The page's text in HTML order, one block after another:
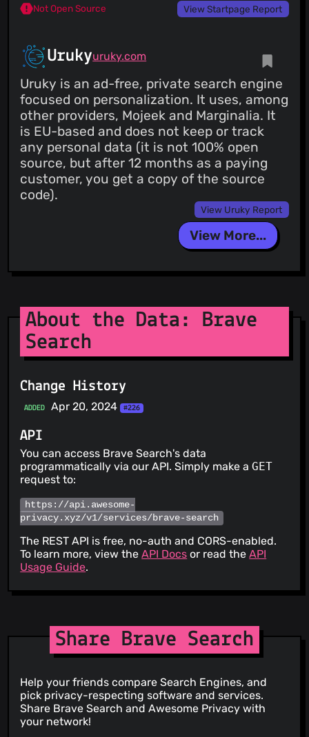
Not Open Source View Startpage Report
Urukyuruky.com
Uruky is an ad-free, private search engine
focused on personalization. It uses, among
other providers, Mojeek and Marginalia. It
is EU-based and does not keep or track
any personal data (it is not 100% open
source, but after 12 months as a paying
customer, you get a copy of the source
code).
View Uruky Report
View More...
About the Data: Brave
Search
Change History
ADDED Apr 20, 2024 #226
API
You can access Brave Search's data
programmatically via our API. Simply make aGET
request to:
https://api.awesome-
privacy.xyz/v1/services/brave-search
The REST API is free, no-auth and CORS-enabled.
To learn more, view theAPI Docs or read theAPI
Usage Guide.
Share Brave Search
Help your friends compare Search Engines, and
pick privacy-respecting software and services.
Share Brave Search and Awesome Privacy with
your network!